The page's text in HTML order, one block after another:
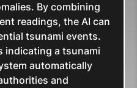
By combining
readings, the AI can
tsunami events.
indicating a tsunami
automatically
and